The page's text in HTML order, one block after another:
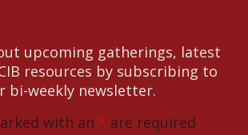
upcoming gatherings, latest
resources by subscribing to
bi-weekly newsletter.
with an * are required